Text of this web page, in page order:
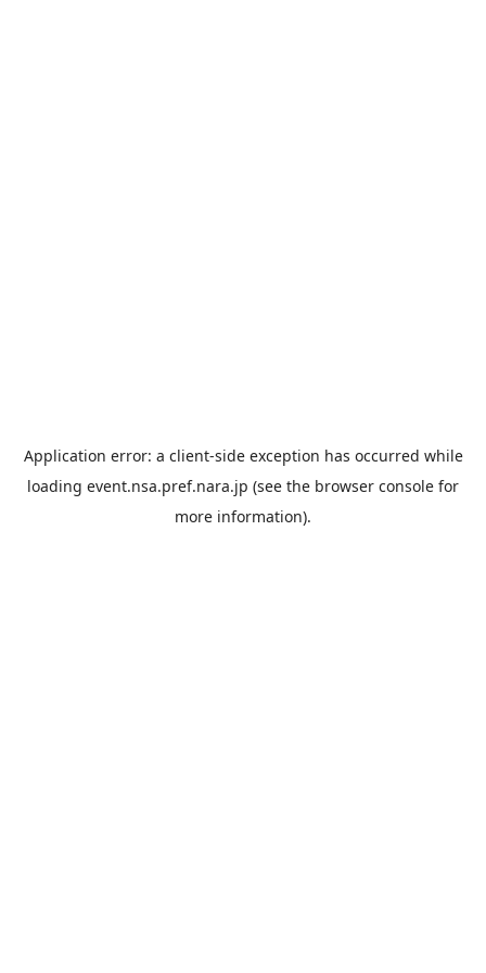
Application error: a client-side exception has occurred while
loading event.nsa.pref.nara.jp (see the browser console for
more information).